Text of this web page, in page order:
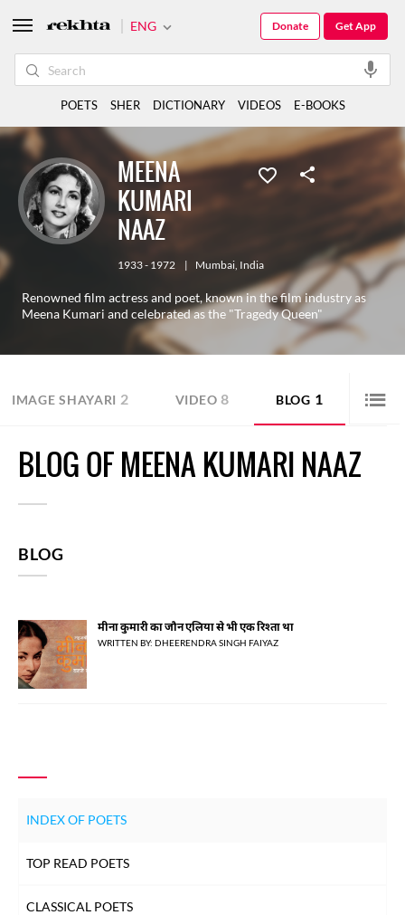
MEENA
KUMARI
NAAZ
1933 - 1972 | Mumbai, India
Renowned film actress and poet, known in the film industry as
Meena Kumari and celebrated as the "Tragedy Queen"
IMAGE SHAYARI 2 VIDEO 8 BLOG 1
BLOG OF MEENA KUMARI NAAZ
BLOG
मीना कुमारी का जौन एलिया से भी एक रिश्ता था
WRITTEN BY: DHEERENDRA SINGH FAIYAZ
INDEX OF POETS
TOP READ POETS
CLASSICAL POETS
ENG Get App
Donate
POETS SHER DICTIONARY VIDEOS E-BOOKS